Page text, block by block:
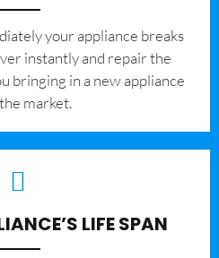
your appliance breaks
instantly and repair the
bringing in a new appliance
market.
LIFE SPAN